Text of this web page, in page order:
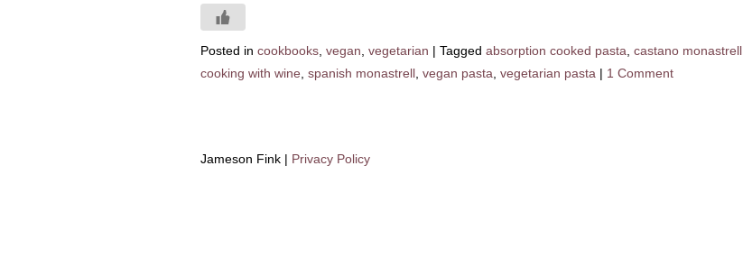
Posted in cookbooks vegan vegetarian | Tagged absorption cooked pasta castano monastrell
cooking with wine spanish monastrell vegan pasta vegetarian pasta | 1 Comment
Jameson Fink | Privacy Policy